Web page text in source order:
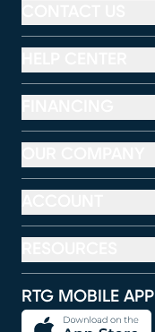
RTG MOBILE APP